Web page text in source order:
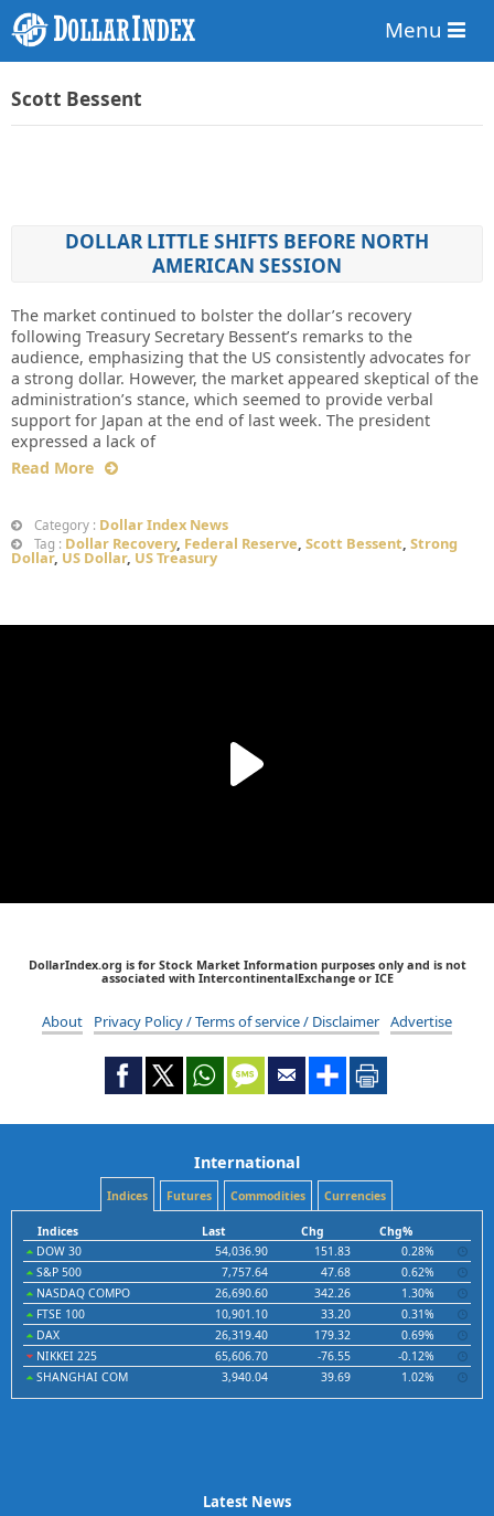
Menu
Scott Bessent
DOLLAR LITTLE SHIFTS BEFORE NORTH
AMERICAN SESSION
The market continued to bolster the dollar’s recovery
following Treasury Secretary Bessent’s remarks to the
audience, emphasizing that the US consistently advocates for
a strong dollar. However, the market appeared skeptical of the
administration’s stance, which seemed to provide verbal
support for Japan at the end of last week. The president
expressed a lack of
Read More
Category : Dollar Index News
Tag : Dollar Recovery, Federal Reserve, Scott Bessent, Strong
Dollar, US Dollar, US Treasury
DollarIndex.org is for Stock Market Information purposes only and is not
associated with IntercontinentalExchange or ICE
About Privacy Policy / Terms of service / Disclaimer Advertise
International
Indices Futures Commodities Currencies
Indices Last Chg
Chg%
DOW 30
54,036.90 151.83
0.28%
S&P 500
7,757.64 47.68
0.62%
NASDAQ COMPO
26,690.60 342.26
1.30%
FTSE 100
10,901.10 33.20
0.31%
DAX
26,319.40 179.32
0.69%
NIKKEI 225
65,606.70 -76.55
-0.12%
SHANGHAI COM
3,940.04 39.69 1.02%
Latest News